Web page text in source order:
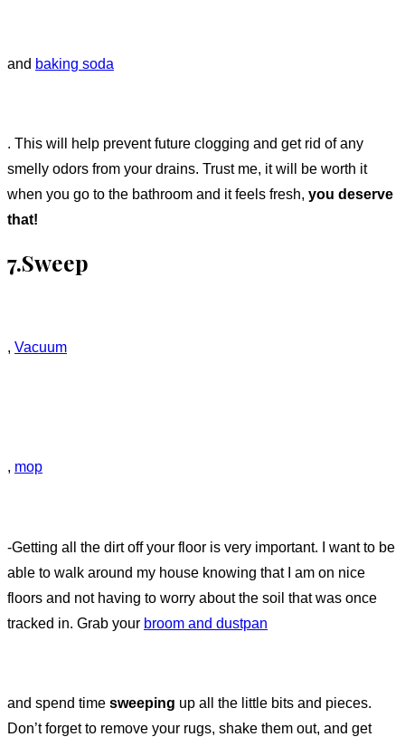
and baking soda
. This will help prevent future clogging and get rid of any
smelly odors from your drains. Trust me, it will be worth it
when you go to the bathroom and it feels fresh, you deserve
that!
7.Sweep
, Vacuum
, mop
-Getting all the dirt off your floor is very important. I want to be
able to walk around my house knowing that I am on nice
floors and not having to worry about the soil that was once
tracked in. Grab your broom and dustpan
and spend time sweeping up all the little bits and pieces.
Don’t forget to remove your rugs, shake them out, and get